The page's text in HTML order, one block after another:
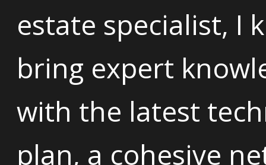
estate specialist, I
bring expert
with the latest
plan, a cohesive